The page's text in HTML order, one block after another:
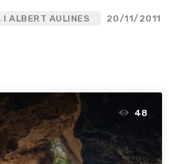
I ALBERT AULINES 20/11/2011
48